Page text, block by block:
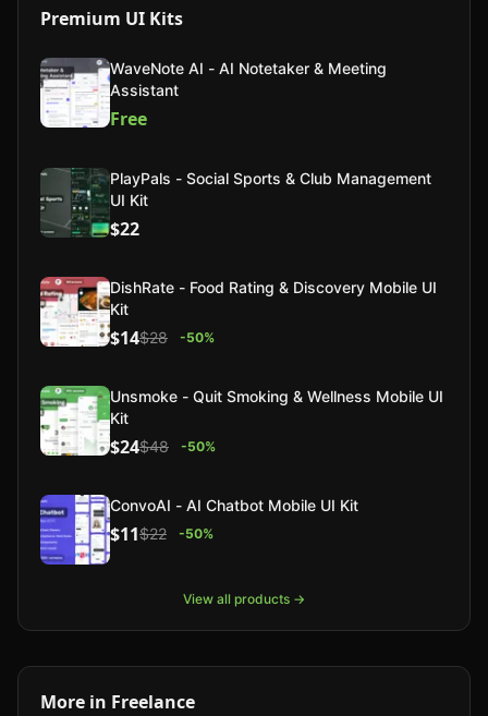
Premium UI Kits
WaveNote AI - AI Notetaker & Meeting
Assistant
Free
PlayPals - Social Sports & Club Management
UI Kit
$22
DishRate - Food Rating & Discovery Mobile UI
Kit
$14$28 -50%
Unsmoke - Quit Smoking & Wellness Mobile UI
Kit
$24$48 -50%
ConvoAI - AI Chatbot Mobile UI Kit
$11$22 -50%
View all products →
More in Freelance